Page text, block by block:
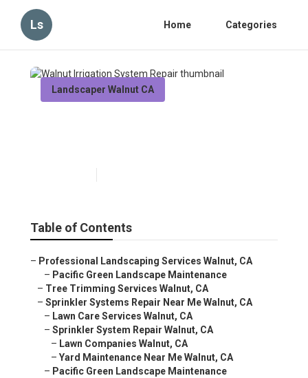
Ls Home Categories
Landscaper Walnut CA
Table of Contents
– Professional Landscaping Services Walnut, CA
– Pacific Green Landscape Maintenance
– Tree Trimming Services Walnut, CA
– Sprinkler Systems Repair Near Me Walnut, CA
– Lawn Care Services Walnut, CA
– Sprinkler System Repair Walnut, CA
– Lawn Companies Walnut, CA
– Yard Maintenance Near Me Walnut, CA
– Pacific Green Landscape Maintenance